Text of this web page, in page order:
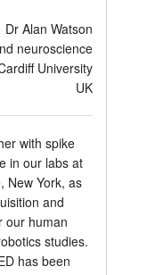
Dr Alan Watson
neuroscience
University
UK
with spike
in our labs at
New York, as
and
our human
studies.
has been